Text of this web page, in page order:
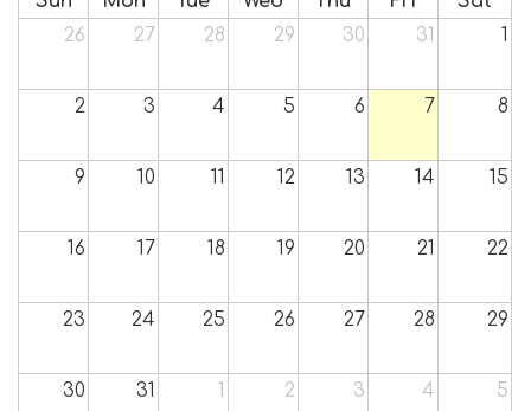
Join Us
26
27 28 29 30 31 1
2 3 4 5 6 7 8
9 10 11 12 13 14 15
16 17 18 19 20 21 22
23 24 25 26 27 28 29
30 31 1 2 3 4 5